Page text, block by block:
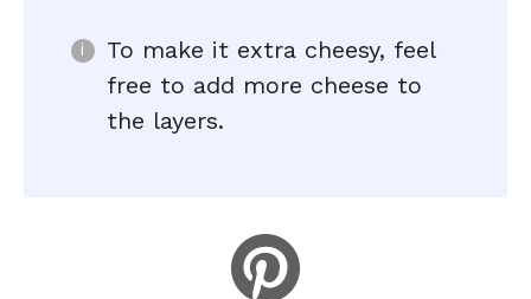
To make it extra cheesy, feel
free to add more cheese to
the layers.